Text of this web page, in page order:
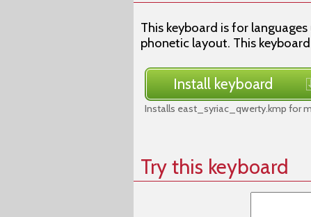
This keyboard is for
phonetic layout. This
Install keyboard
Installs east_syriac_qwerty.kmp for
Try this keyboard